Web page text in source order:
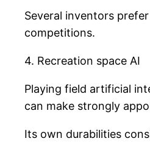
Several inventors
competitions.
4. Recreation space AI
Playing field artificial
can make strongly
Its own durabilities